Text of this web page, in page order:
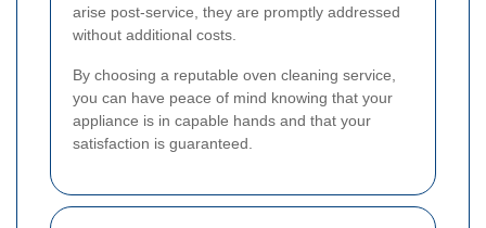
arise post-service, they are promptly addressed
without additional costs.
By choosing a reputable oven cleaning service,
you can have peace of mind knowing that your
appliance is in capable hands and that your
satisfaction is guaranteed.